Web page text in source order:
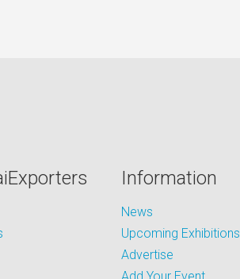
Information
News
Upcoming Exhibitions
Advertise